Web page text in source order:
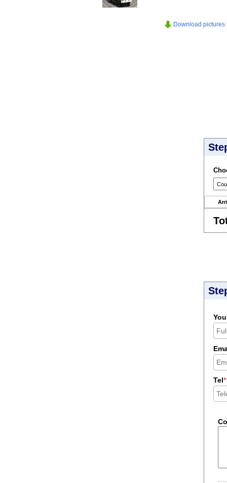
Download pictures
Tel*